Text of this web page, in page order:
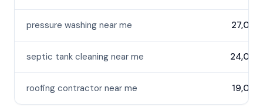
pressure washing near me 27,000
septic tank cleaning near me 24,000
roofing contractor near me 19,000